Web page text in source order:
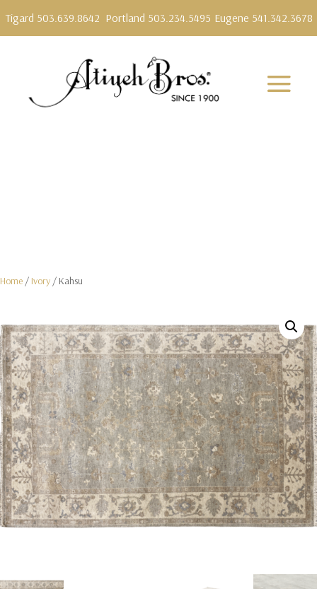
Tigard 503.639.8642 Portland 503.234.5495 Eugene 541.342.3678
Home / Ivory / Kahsu